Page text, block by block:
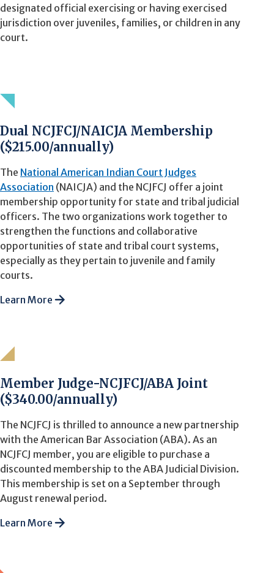
designated official exercising or having exercised
jurisdiction over juveniles, families, or children in any
court.
Dual NCJFCJ/NAICJA Membership
($215.00/annually)
The National American Indian Court Judges
Association (NAICJA) and the NCJFCJ offer a joint
membership opportunity for state and tribal judicial
officers. The two organizations work together to
strengthen the functions and collaborative
opportunities of state and tribal court systems,
especially as they pertain to juvenile and family
courts.
Learn More
Member Judge-NCJFCJ/ABA Joint
($340.00/annually)
The NCJFCJ is thrilled to announce a new partnership
with the American Bar Association (ABA). As an
NCJFCJ member, you are eligible to purchase a
discounted membership to the ABA Judicial Division.
This membership is set on a September through
August renewal period.
Learn More